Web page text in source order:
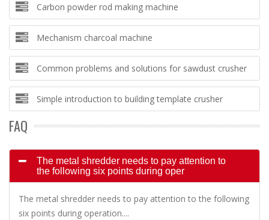
Carbon powder rod making machine
Mechanism charcoal machine
Common problems and solutions for sawdust crusher
Simple introduction to building template crusher
FAQ
The metal shredder needs to pay attention to
the following six points during oper
The metal shredder needs to pay attention to the following
six points during operation....